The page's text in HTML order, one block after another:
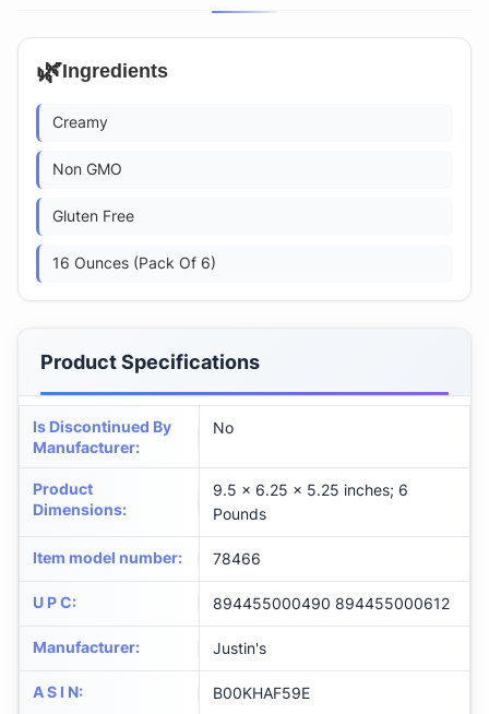
🌿Ingredients
Creamy
Non GMO
Gluten Free
16 Ounces (Pack Of 6)
Product Specifications
Is Discontinued By
Manufacturer:
No
Product
Dimensions:
9.5 x 6.25 x 5.25 inches; 6
Pounds
Item model number: 78466
U P C: 894455000490 894455000612
Manufacturer: Justin's
A S I N: B00KHAF59E